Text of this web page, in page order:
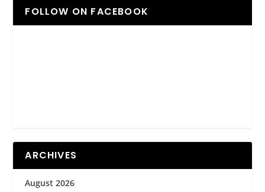
FOLLOW ON FACEBOOK
ARCHIVES
August 2026